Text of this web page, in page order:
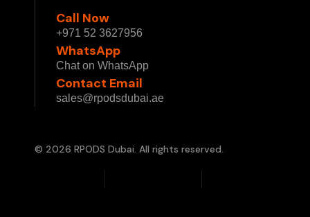
Call Now
+971 52 3627956
WhatsApp
Chat on WhatsApp
Contact Email
sales@rpodsdubai.ae
© 2026 RPODS Dubai. All rights reserved.